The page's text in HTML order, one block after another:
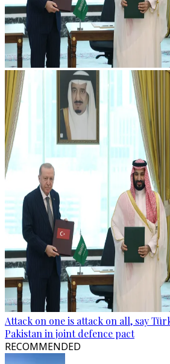
Attack on one is attack on all, say
Pakistan in joint defence pact
RECOMMENDED